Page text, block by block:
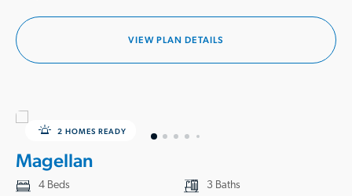
VIEW PLAN DETAILS
2 HOMES READY
Magellan
4 Beds
3 Baths